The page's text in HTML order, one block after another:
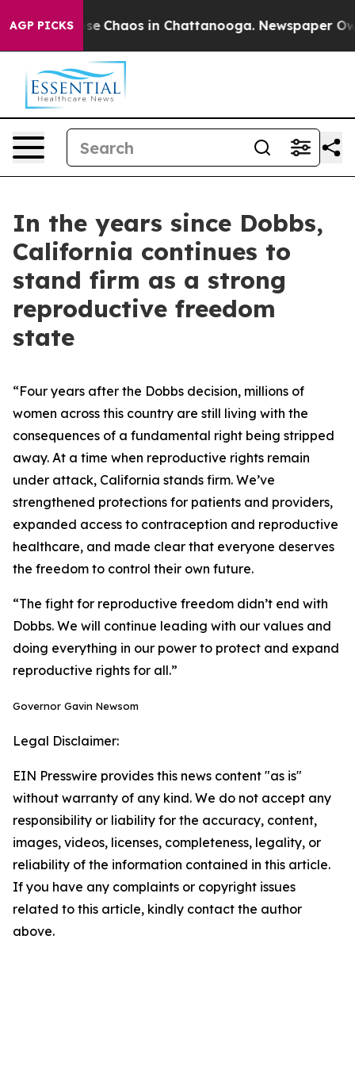
AGP PICKS
Collapse Chaos in Chattanooga. Newspaper
In the years since Dobbs,
California continues to
stand firm as a strong
reproductive freedom
state
“Four years after the Dobbs decision, millions of
women across this country are still living with the
consequences of a fundamental right being stripped
away. At a time when reproductive rights remain
under attack, California stands firm. We’ve
strengthened protections for patients and providers,
expanded access to contraception and reproductive
healthcare, and made clear that everyone deserves
the freedom to control their own future.
“The fight for reproductive freedom didn’t end with
Dobbs. We will continue leading with our values and
doing everything in our power to protect and expand
reproductive rights for all.”
Governor Gavin Newsom
Legal Disclaimer:
EIN Presswire provides this news content "as is"
without warranty of any kind. We do not accept any
responsibility or liability for the accuracy, content,
images, videos, licenses, completeness, legality, or
reliability of the information contained in this article.
If you have any complaints or copyright issues
related to this article, kindly contact the author
above.